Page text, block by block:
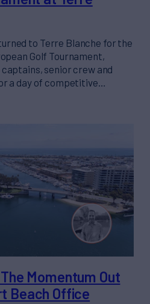
to Terre Blanche for the
Golf Tournament,
senior crew and
a day of competitive…
Momentum Out
Beach Office